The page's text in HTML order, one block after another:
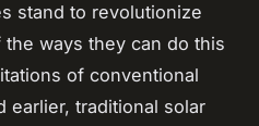
stand to revolutionize
ways they can do this
of conventional
earlier, traditional solar